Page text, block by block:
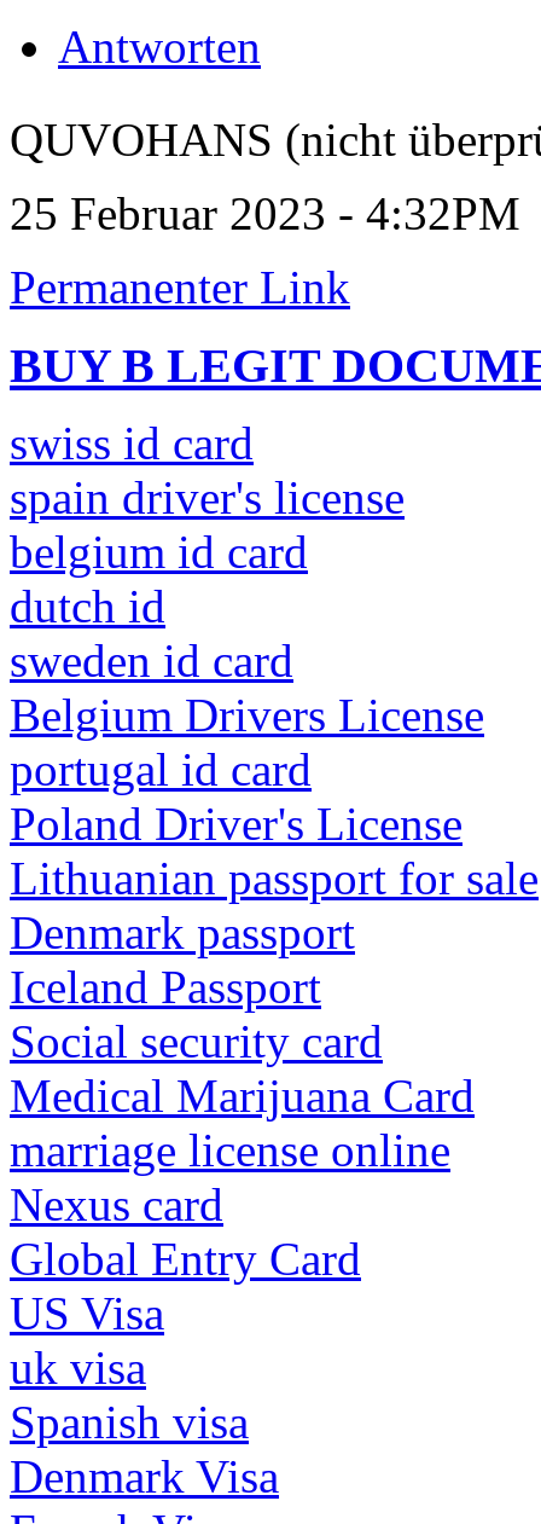
Antworten
QUVOHANS (nicht
25 Februar 2023 - 4:32PM
Permanenter Link
BUY B LEGIT
swiss id card
spain driver's license
belgium id card
dutch id
sweden id card
Belgium Drivers License
portugal id card
Poland Driver's License
Lithuanian passport for sale
Denmark passport
Iceland Passport
Social security card
Medical Marijuana Card
marriage license online
Nexus card
Global Entry Card
US Visa
uk visa
Spanish visa
Denmark Visa